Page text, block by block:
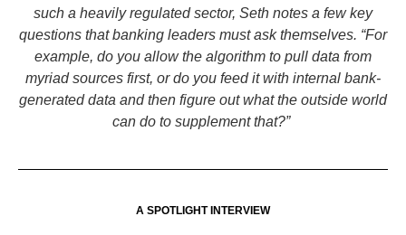
such a heavily regulated sector, Seth notes a few key
questions that banking leaders must ask themselves. “For
example, do you allow the algorithm to pull data from
myriad sources first, or do you feed it with internal bank-
generated data and then figure out what the outside world
can do to supplement that?”
A SPOTLIGHT INTERVIEW